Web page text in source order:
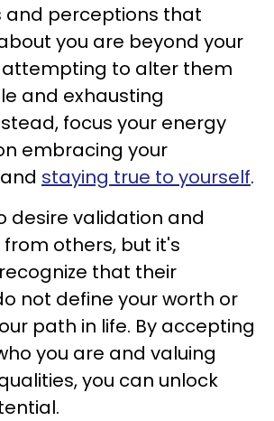
and perceptions that
you are beyond your
to alter them
and exhausting
focus your energy
embracing your
staying true to yourself.
desire validation and
others, but it's
that their
not define your worth or
path in life. By accepting
you are and valuing
you can unlock